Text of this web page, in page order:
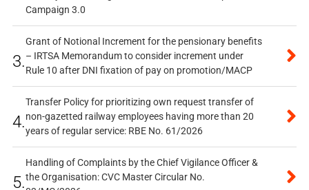
Campaign 3.0
3.
Grant of Notional Increment for the pensionary benefits
– IRTSA Memorandum to consider increment under
Rule 10 after DNI fixation of pay on promotion/MACP
4.
Transfer Policy for prioritizing own request transfer of
non-gazetted railway employees having more than 20
years of regular service: RBE No. 61/2026
5.
Handling of Complaints by the Chief Vigilance Officer &
the Organisation: CVC Master Circular No.